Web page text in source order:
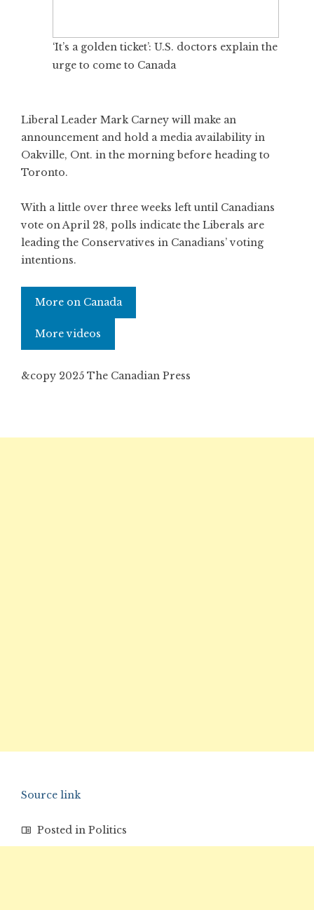
‘It’s a golden ticket’: U.S. doctors explain the
urge to come to Canada
Liberal Leader Mark Carney will make an
announcement and hold a media availability in
Oakville, Ont. in the morning before heading to
Toronto.
With a little over three weeks left until Canadians
vote on April 28, polls indicate the Liberals are
leading the Conservatives in Canadians’ voting
intentions.
More on Canada
More videos
&copy 2025 The Canadian Press
Source link
Posted in Politics